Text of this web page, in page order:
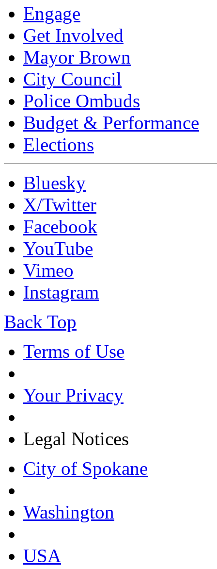
Engage
Get Involved
Mayor Brown
City Council
Police Ombuds
Budget & Performance
Elections
Bluesky
X/Twitter
Facebook
YouTube
Vimeo
Instagram
Back Top
Terms of Use
Your Privacy
Legal Notices
City of Spokane
Washington
USA